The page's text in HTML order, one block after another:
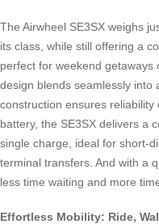
The Airwheel SE3SX weighs
its class, while still offering a
perfect for weekend
design blends seamlessly into
construction ensures
battery, the SE3SX delivers a
single charge, ideal for short-
terminal transfers. And with a
less time waiting and more
Effortless Mobility: Ride,